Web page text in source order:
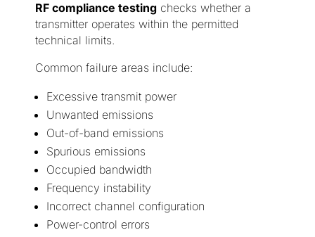
RF compliance testingchecks whether a
transmitter operates within the permitted
technical limits.
Common failure areas include:
Excessive transmit power
Unwanted emissions
Out-of-band emissions
Spurious emissions
Occupied bandwidth
Frequency instability
Incorrect channel configuration
Power-control errors